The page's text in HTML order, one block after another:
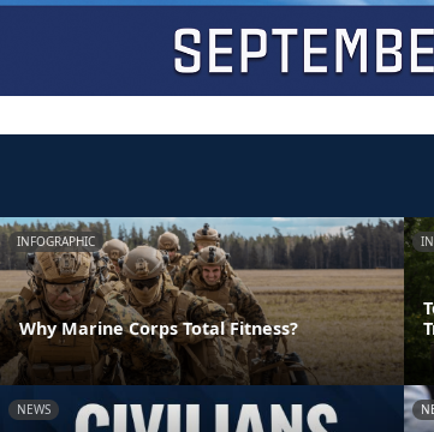
INFOGRAPHIC
Why Marine Corps Total Fitness?
NEWS